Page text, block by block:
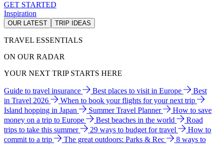
GET STARTED
Inspiration
OUR LATEST TRIP IDEAS
TRAVEL ESSENTIALS
ON OUR RADAR
YOUR NEXT TRIP STARTS HERE
Guide to travel insurance Best places to visit in Europe
Best
in Travel 2026
When to book your flights for your next trip
Island hopping in Japan
Summer Travel Planner
How to save
money on a trip to Europe
Best beaches in the world
Road
trips to take this summer
29 ways to budget for travel
How to
commit to a trip
The great outdoors: Parks & Rec
8 ways to